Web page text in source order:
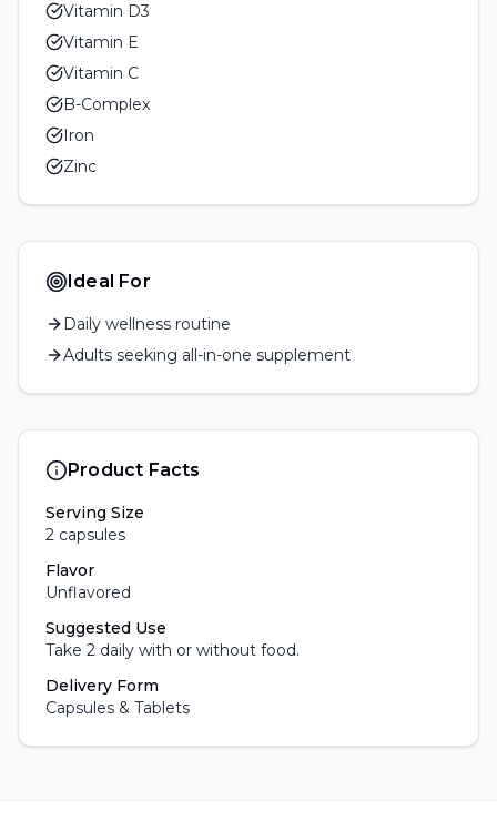
Vitamin D3
Vitamin E
Vitamin C
B-Complex
Iron
Zinc
Ideal For
Daily wellness routine
Adults seeking all-in-one supplement
Product Facts
Serving Size
2 capsules
Flavor
Unflavored
Suggested Use
Take 2 daily with or without food.
Delivery Form
Capsules & Tablets